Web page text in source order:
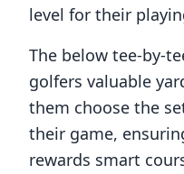
level for their
The below tee-by-
golfers valuable
them choose the
their game,
rewards smart